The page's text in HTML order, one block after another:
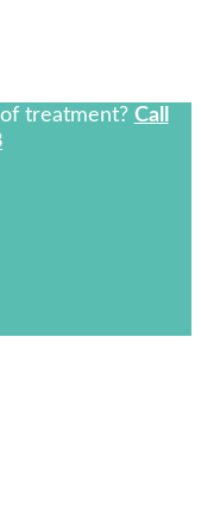
treatment? Call